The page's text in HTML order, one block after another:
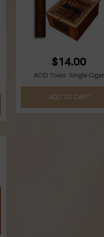
$14.00
ACID Toast- Single Cigar
ADD TO CART